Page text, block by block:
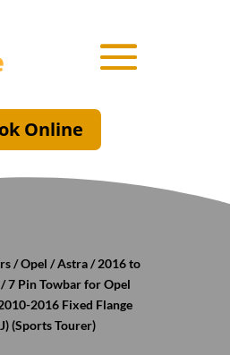
Online
/Opel /Astra/2016 to
/ 7 Pin Towbar for Opel
2016 Fixed Flange
(Sports Tourer)